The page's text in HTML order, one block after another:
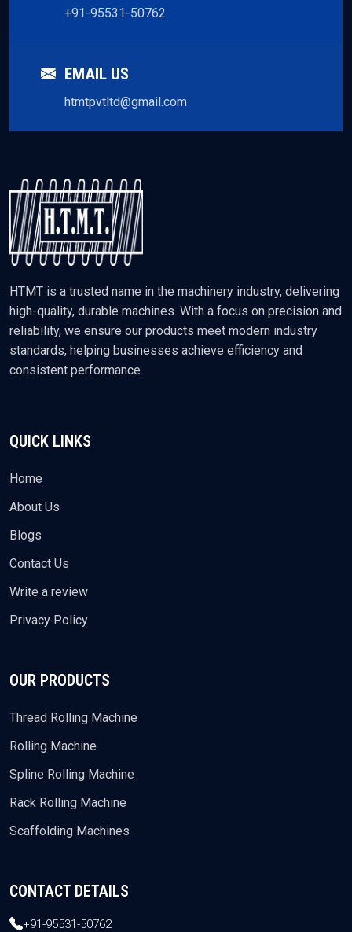
+91-95531-50762
EMAIL US
htmtpvtltd@gmail.com
HTMT is a trusted name in the machinery industry, delivering
high-quality, durable machines. With a focus on precision and
reliability, we ensure our products meet modern industry
standards, helping businesses achieve efficiency and
consistent performance.
QUICK LINKS
Home
About Us
Blogs
Contact Us
Write a review
Privacy Policy
OUR PRODUCTS
Thread Rolling Machine
Rolling Machine
Spline Rolling Machine
Rack Rolling Machine
Scaffolding Machines
CONTACT DETAILS
+91-95531-50762